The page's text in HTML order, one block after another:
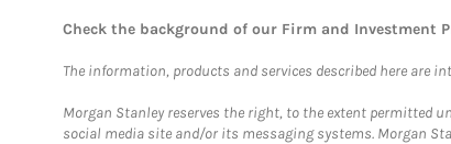
Check the background of our Firm and Investment
The information, products and services described here are
Morgan Stanley reserves the right, to the extent permitted
social media site and/or its messaging systems. Morgan